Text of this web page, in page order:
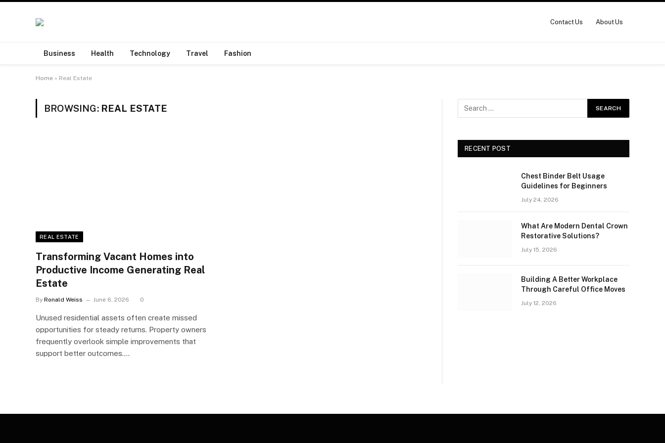
Contact Us About Us
Business Health Technology Travel Fashion
Home » Real Estate
BROWSING: REAL ESTATE
REAL ESTATE
Transforming Vacant Homes into
Productive Income Generating Real
Estate
By Ronald Weiss June 6, 2026 0
Unused residential assets often create missed
opportunities for steady returns. Property owners
frequently overlook simple improvements that
support better outcomes.…
RECENT POST
Chest Binder Belt Usage
Guidelines for Beginners
July 24, 2026
What Are Modern Dental Crown
Restorative Solutions?
July 15, 2026
Building A Better Workplace
Through Careful Office Moves
July 12, 2026